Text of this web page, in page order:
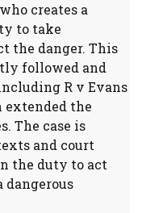
creates a
to take
the danger. This
followed and
R v Evans
extended the
The case is
and court
the duty to act